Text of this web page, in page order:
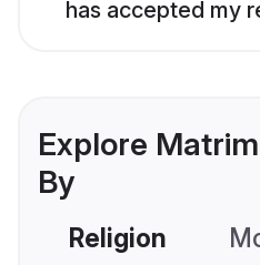
has accepted my
Explore
By
Religion